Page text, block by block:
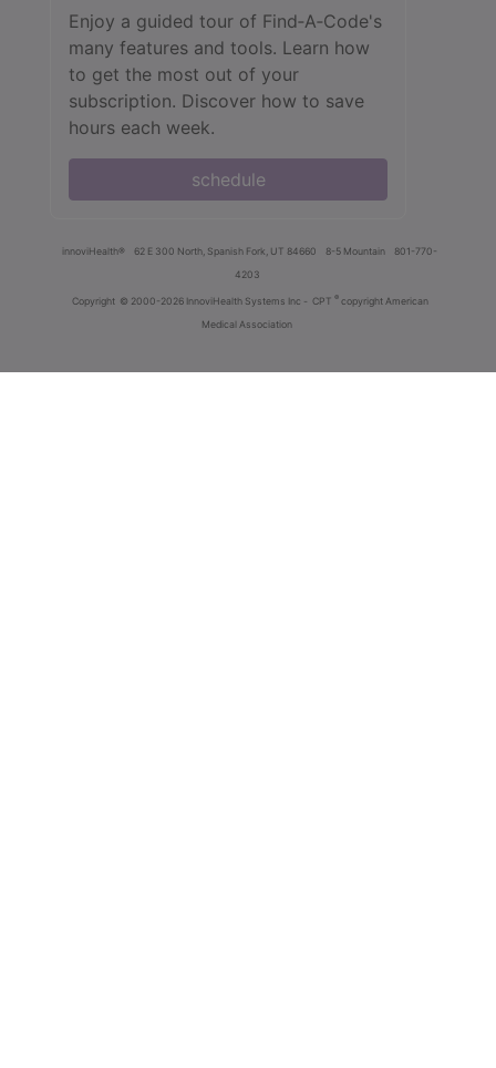
Enjoy a guided tour of Find‑A‑Code's
many features and tools. Learn how
to get the most out of your
subscription. Discover how to save
hours each week.
schedule
innoviHealth® 62 E 300 North, Spanish Fork, UT 84660 8-5 Mountain
801-770-
4203
Copyright © 2000-2026 InnoviHealth Systems Inc - CPT ® copyright American
Medical Association